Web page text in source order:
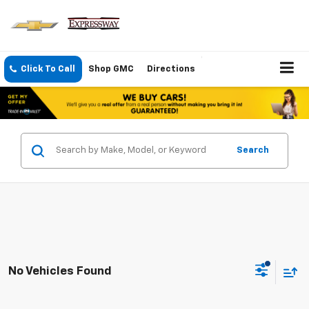
Click To Call Shop GMC Directions
Search
No Vehicles Found